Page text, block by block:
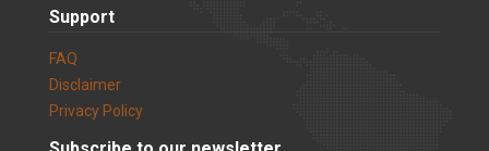
Support
FAQ
Disclaimer
Privacy Policy